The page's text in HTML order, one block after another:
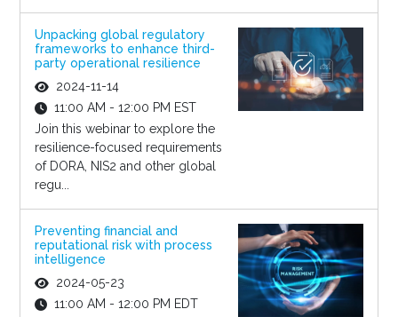
Unpacking global regulatory
frameworks to enhance third-
party operational resilience
2024-11-14
11:00 AM - 12:00 PM EST
Join this webinar to explore the
resilience-focused requirements
of DORA, NIS2 and other global
regu...
Preventing financial and
reputational risk with process
intelligence
2024-05-23
11:00 AM - 12:00 PM EDT